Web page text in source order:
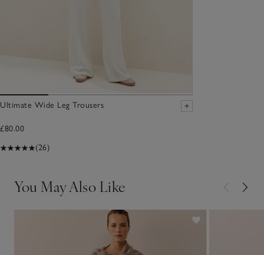
Ultimate Wide Leg Trousers
£80.00
(26)
You May Also Like